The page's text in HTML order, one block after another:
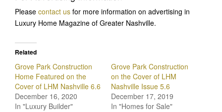
Please contact us for more information on advertising in
Luxury Home Magazine of Greater Nashville.
Related
Grove Park Construction
Home Featured on the
Cover of LHM Nashville 6.6
December 16, 2020
In "Luxury Builder"
Grove Park Construction
on the Cover of LHM
Nashville Issue 5.6
December 17, 2019
In "Homes for Sale"